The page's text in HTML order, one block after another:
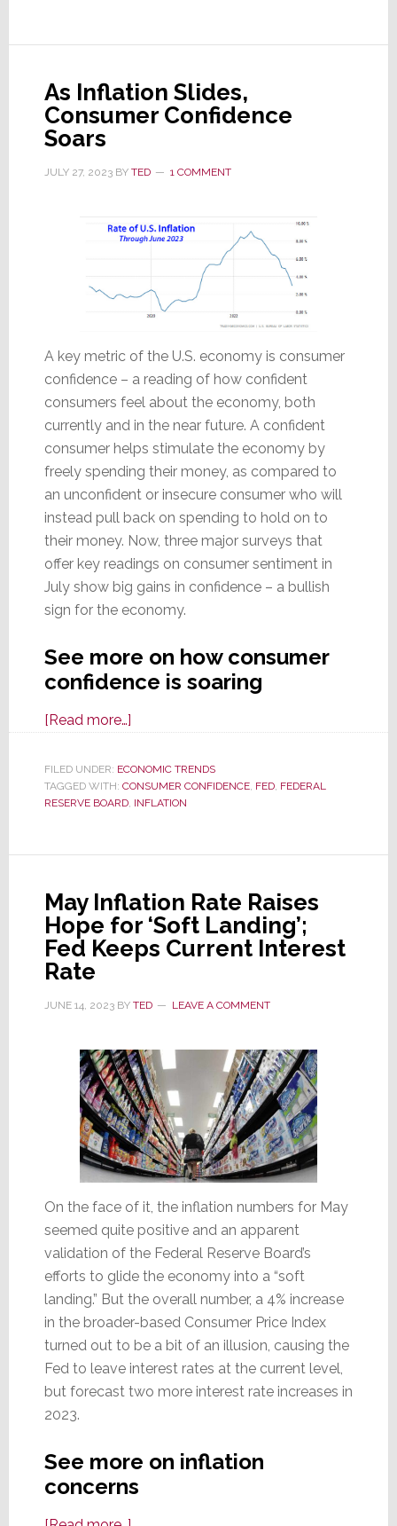
Finances
Getting
Stressed
As Inflation Slides,
Consumer Confidence
Soars
JULY 27, 2023BY TED 1 COMMENT
A key metric of the U.S. economy is consumer
confidence – a reading of how confident
consumers feel about the economy, both
currently and in the near future. A confident
consumer helps stimulate the economy by
freely spending their money, as compared to
an unconfident or insecure consumer who will
instead pull back on spending to hold on to
their money. Now, three major surveys that
offer key readings on consumer sentiment in
July show big gains in confidence – a bullish
sign for the economy.
See more on how consumer
confidence is soaring
[Read more…]about
Inflation
Slides,
Consumer
Soars
FILED UNDER: ECONOMIC TRENDS
TAGGED WITH: CONSUMER CONFIDENCE, FED, FEDERAL
RESERVE BOARD, INFLATION
May Inflation Rate Raises
Hope for ‘Soft Landing’;
Fed Keeps Current Interest
Rate
JUNE 14, 2023BY TED LEAVE A COMMENT
On the face of it, the inflation numbers for May
seemed quite positive and an apparent
validation of the Federal Reserve Board’s
efforts to glide the economy into a “soft
landing.” But the overall number, a 4% increase
in the broader-based Consumer Price Index
turned out to be a bit of an illusion, causing the
Fed to leave interest rates at the current level,
but forecast two more interest rate increases in
2023.
See more on inflation
concerns